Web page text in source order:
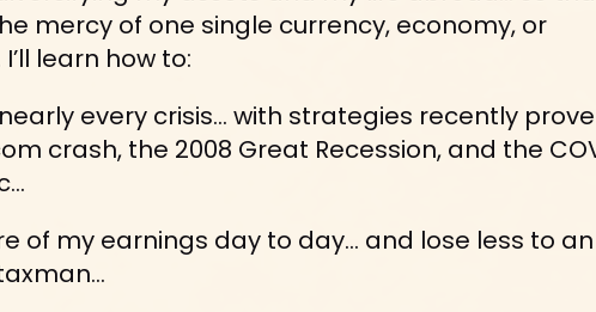
mercy of one single currency, economy, or
learn how to:
every crisis… with strategies recently
crash, the 2008 Great Recession, and the
of my earnings day to day... and lose less to